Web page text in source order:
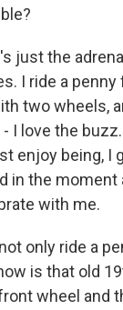
just the
I ride a
two wheels,
I love the
enjoy being, I
in the moment
with me.
not only ride a
is that old
wheel and